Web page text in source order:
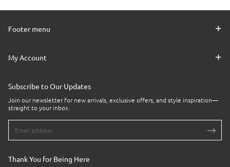
Footer menu
My Account
Subscribe to Our Updates
Join our newsletter for new arrivals, exclusive offers, and style inspiration—
straight to your inbox.
Thank You for Being Here